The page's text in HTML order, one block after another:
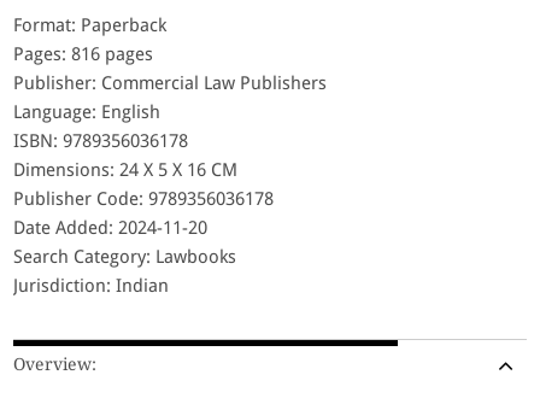
Format: Paperback
Pages: 816 pages
Publisher: Commercial Law Publishers
Language: English
ISBN: 9789356036178
Dimensions: 24 X 5 X 16 CM
Publisher Code: 9789356036178
Date Added: 2024-11-20
Search Category: Lawbooks
Jurisdiction: Indian
Overview: